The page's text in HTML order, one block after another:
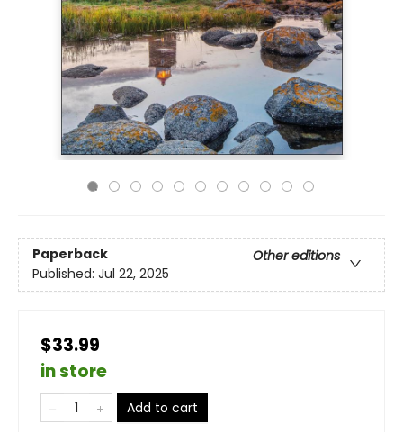
Paperback
Other editions
Published: Jul 22, 2025
$33.99
in store
Add to cart